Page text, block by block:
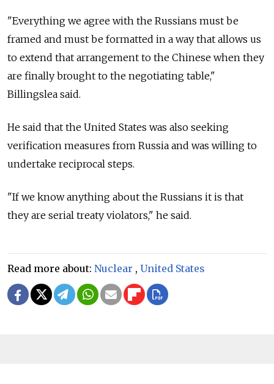
"Everything we agree with the Russians must be
framed and must be formatted in a way that allows us
to extend that arrangement to the Chinese when they
are finally brought to the negotiating table,"
Billingslea said.
He said that the United States was also seeking
verification measures from Russia and was willing to
undertake reciprocal steps.
"If we know anything about the Russians it is that
they are serial treaty violators," he said.
Read more about: Nuclear , United States